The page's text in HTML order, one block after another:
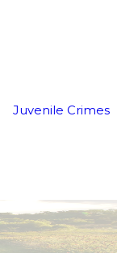
Juvenile Crimes